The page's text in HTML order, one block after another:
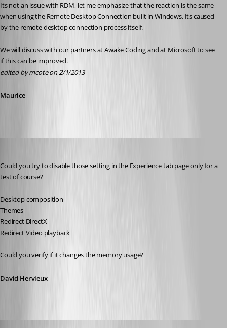
Its not an issue with RDM, let me emphasize that the reaction is the same
when using the Remote Desktop Connection built in Windows. Its caused
by the remote desktop connection process itself.
We will discuss with our partners at Awake Coding and at Microsoft to see
if this can be improved.
edited by mcote on 2/1/2013
Maurice
Could you try to disable those setting in the Experience tab page only for a
test of course?
Desktop composition
Themes
Redirect DirectX
Redirect Video playback
Could you verify if it changes the memory usage?
David Hervieux